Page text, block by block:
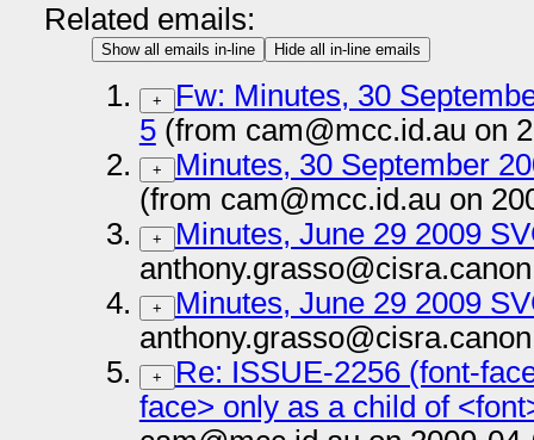
Related emails:
Show all emails in-line Hide all in-line emails
+
Fw: Minutes, 30
5(from cam@mcc.id.au on
+
Minutes, 30 September
(from cam@mcc.id.au on
+
Minutes, June 29 2009
+
Minutes, June 29 2009
+
Re: ISSUE-2256 (font-
face> only as a child of